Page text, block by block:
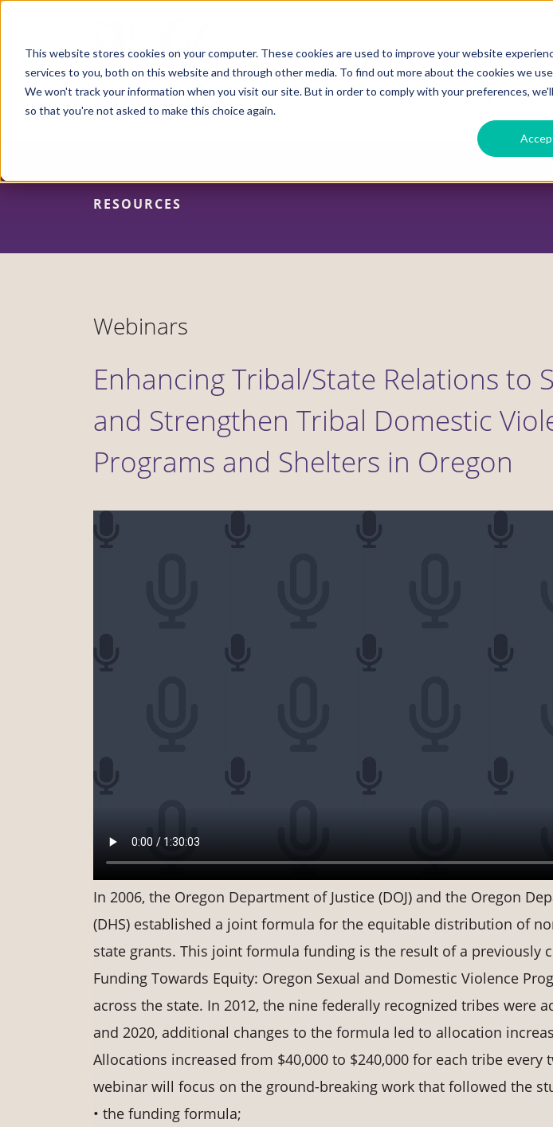
This website stores cookies on your computer. These cookies are used to improve your website
services to you, both on this website and through other media. To find out more about the cookies we
We won't track your information when you visit our site. But in order to comply with your preferences,
so that you're not asked to make this choice again.
Skip
content
ADVOCACY CENTER
RESOURCES
Webinars
Enhancing Tribal/State Relations to
and Strengthen Tribal Domestic
Programs and Shelters in Oregon
In 2006, the Oregon Department of Justice (DOJ) and the Oregon
(DHS) established a joint formula for the equitable distribution of
state grants. This joint formula funding is the result of a previously
Funding Towards Equity: Oregon Sexual and Domestic Violence
across the state. In 2012, the nine federally recognized tribes were
and 2020, additional changes to the formula led to allocation
Allocations increased from $40,000 to $240,000 for each tribe every
webinar will focus on the ground-breaking work that followed the
• the funding formula;